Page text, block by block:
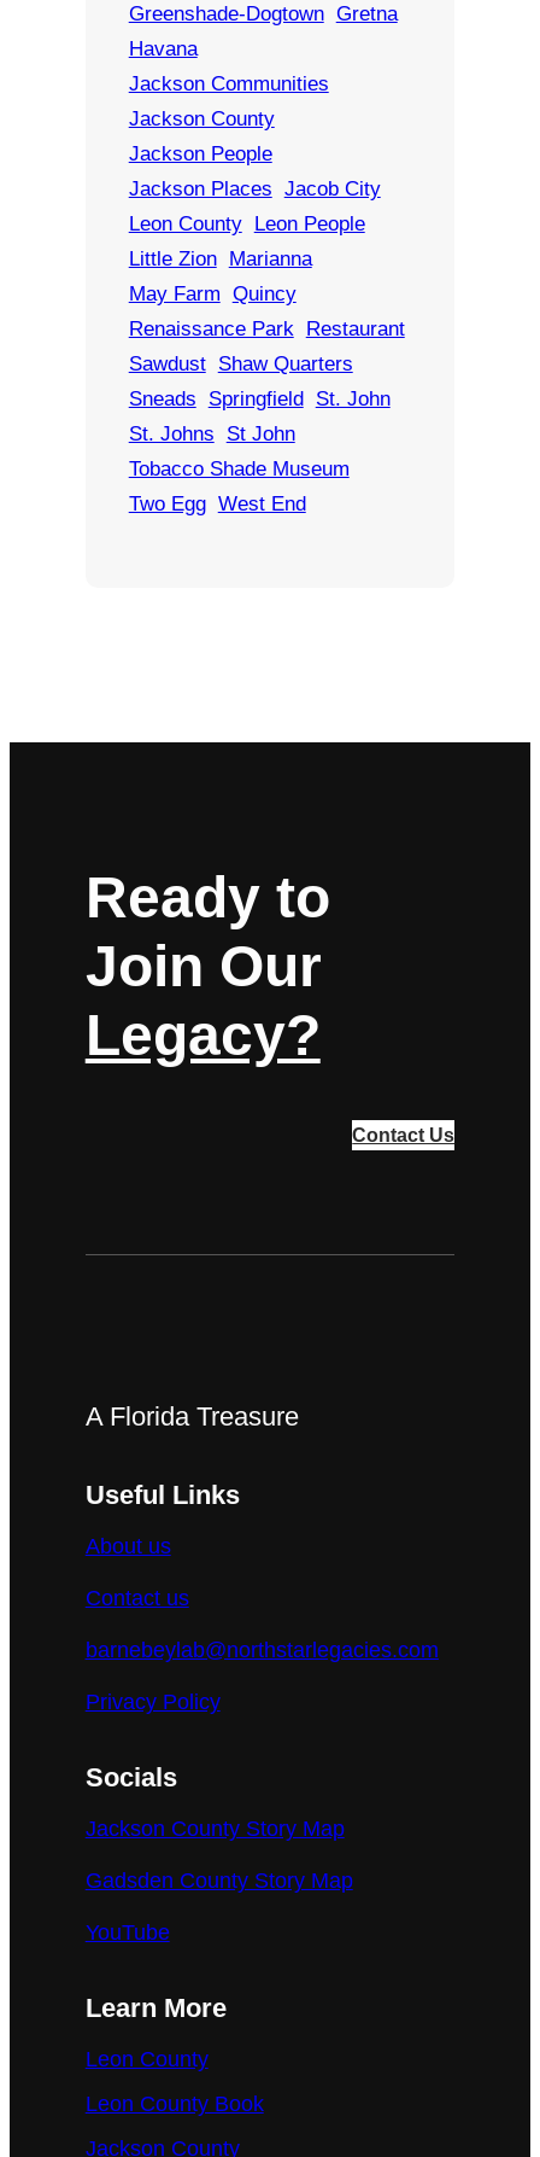
Greenshade-Dogtown Gretna
Havana
Jackson Communities
Jackson County
Jackson People
Jackson Places Jacob City
Leon County Leon People
Little Zion Marianna
May Farm Quincy
Renaissance Park Restaurant
Sawdust Shaw Quarters
Sneads Springfield St. John
St. Johns St John
Tobacco Shade Museum
Two Egg West End
Ready to
Join Our
Legacy?
Contact Us
A Florida Treasure
Useful Links
About us
Contact us
barnebeylab@northstarlegacies.com
Privacy Policy
Socials
Jackson County Story Map
Gadsden County Story Map
YouTube
Learn More
Leon County
Leon County Book
Jackson County